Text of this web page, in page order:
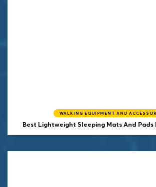
WALKING EQUIPMENT AND
Best Lightweight Sleeping Mats And Pads